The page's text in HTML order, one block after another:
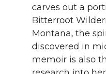
carves out a
Bitterroot
Montana, the
discovered in
memoir is also